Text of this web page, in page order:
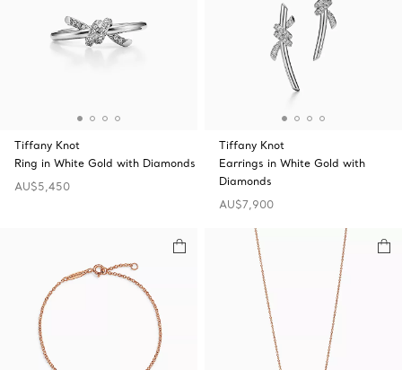
Tiffany Knot
Ring in White Gold with Diamonds
AU$5,450
Tiffany Knot
Earrings in White Gold with
Diamonds
AU$7,900